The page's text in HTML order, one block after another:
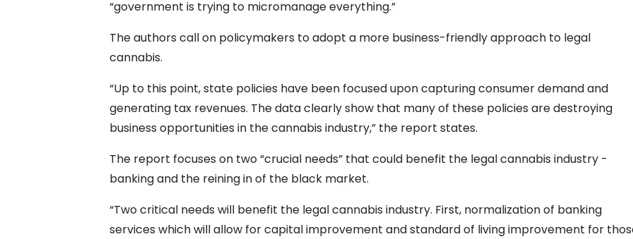
“government is trying to micromanage everything.”
The authors call on policymakers to adopt a more business-friendly approach to legal
cannabis.
“Up to this point, state policies have been focused upon capturing consumer demand and
generating tax revenues. The data clearly show that many of these policies are destroying
business opportunities in the cannabis industry,” the report states.
The report focuses on two “crucial needs” that could benefit the legal cannabis industry -
banking and the reining in of the black market.
“Two critical needs will benefit the legal cannabis industry. First, normalization of banking
services which will allow for capital improvement and standard of living improvement for